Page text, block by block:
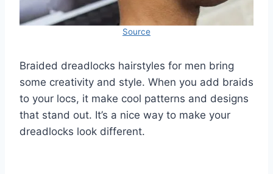
Source
Braided dreadlocks hairstyles for men bring
some creativity and style. When you add braids
to your locs, it make cool patterns and designs
that stand out. It’s a nice way to make your
dreadlocks look different.